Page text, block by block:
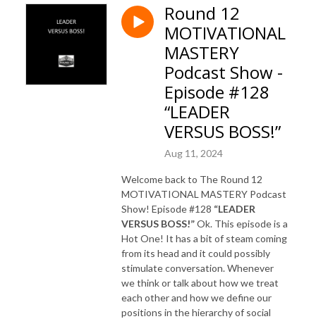
Round 12
MOTIVATIONAL
MASTERY
Podcast Show -
Episode #128
“LEADER
VERSUS BOSS!”
Aug 11, 2024
Welcome back to The Round 12
MOTIVATIONAL MASTERY Podcast
Show! Episode #128 “LEADER
VERSUS BOSS!”Ok. This episode is a
Hot One! It has a bit of steam coming
from its head and it could possibly
stimulate conversation. Whenever
we think or talk about how we treat
each other and how we define our
positions in the hierarchy of social